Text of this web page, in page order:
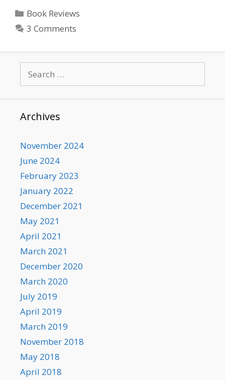
Categories
Book Reviews
3 Comments
for:
Archives
November 2024
June 2024
February 2023
January 2022
December 2021
May 2021
April 2021
March 2021
December 2020
March 2020
July 2019
April 2019
March 2019
November 2018
May 2018
April 2018